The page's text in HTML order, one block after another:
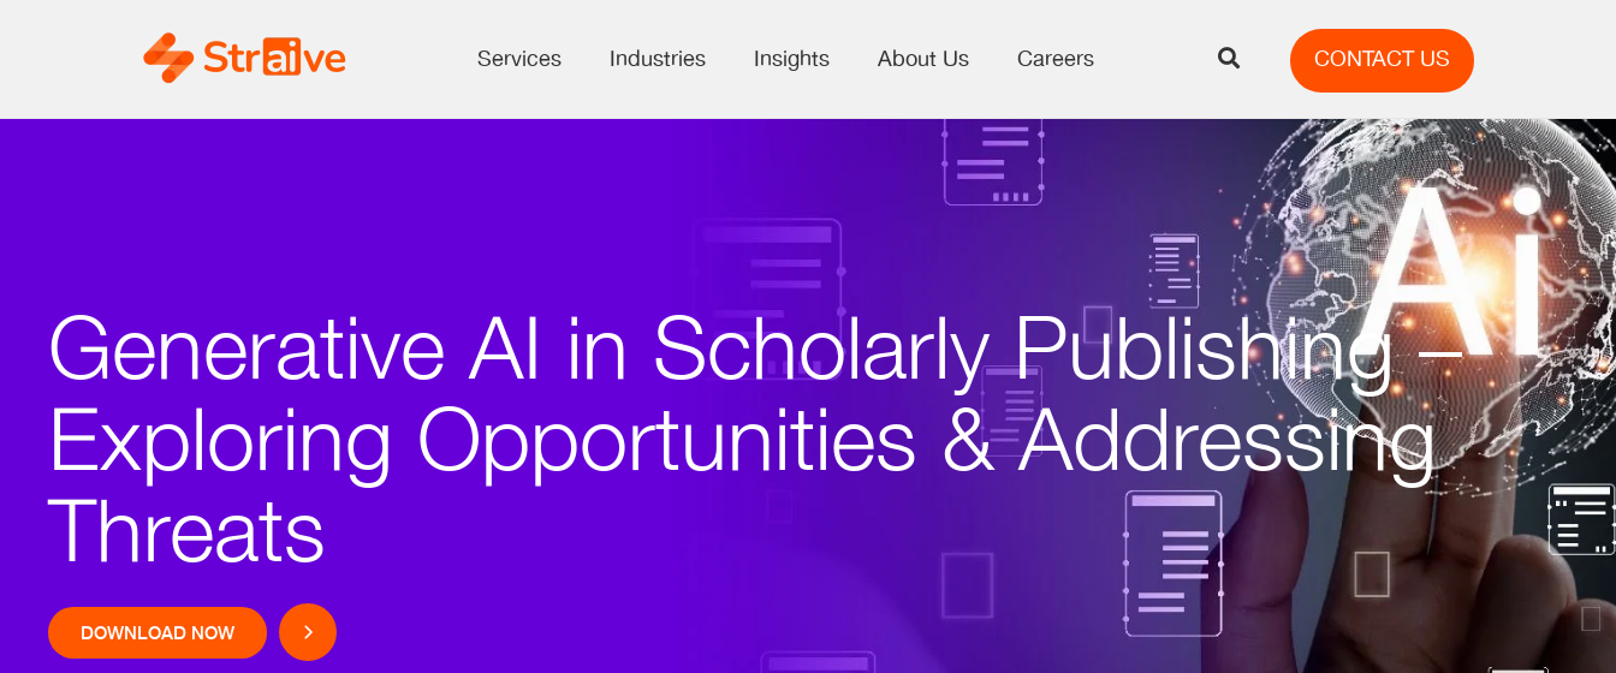
Services Industries Insights About Us Careers CONTACT US
Generative AI in Scholarly Publishing –
Exploring Opportunities & Addressing
Threats
DOWNLOAD NOW